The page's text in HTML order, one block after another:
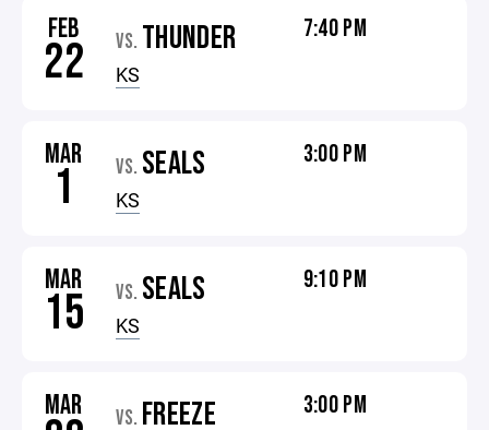
FEB
22 VS. THUNDER
KS
7:40 PM
MAR
1 VS. SEALS
KS
3:00 PM
MAR
15 VS. SEALS
KS
9:10 PM
MAR VS. FREEZE 3:00 PM